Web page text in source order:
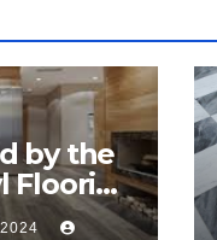
by the
Flooring